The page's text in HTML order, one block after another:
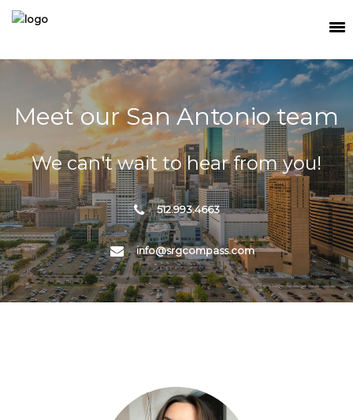
SEARCH
MEET THE TEAM
BUY
SELL
RELOCATE
WATERFRONT
RANCH + LAND
Meet our San Antonio team
We can't wait to hear from you!
512.993.4663
info@srgcompass.com